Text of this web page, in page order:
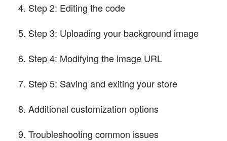
Step 2: Editing the code
Step 3: Uploading your background image
Step 4: Modifying the image URL
Step 5: Saving and exiting your store
Additional customization options
Troubleshooting common issues